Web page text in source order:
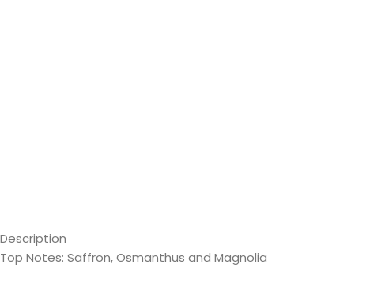
Description
Top Notes: Saffron, Osmanthus and Magnolia